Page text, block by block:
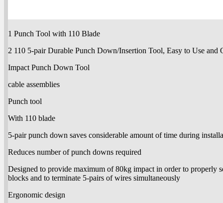
1 Punch Tool with 110 Blade
2 110 5-pair Durable Punch Down/Insertion Tool, Easy to Use and
Impact Punch Down Tool
cable assemblies
Punch tool
With 110 blade
5-pair punch down saves considerable amount of time during
Reduces number of punch downs required
Designed to provide maximum of 80kg impact in order to properly
blocks and to terminate 5-pairs of wires simultaneously
Ergonomic design